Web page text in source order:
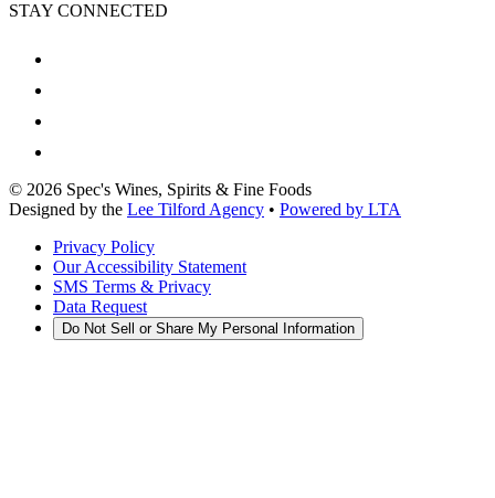
STAY CONNECTED
© 2026 Spec's Wines, Spirits & Fine Foods
Designed by the Lee Tilford Agency • Powered by LTA
Privacy Policy
Our Accessibility Statement
SMS Terms & Privacy
Data Request
Do Not Sell or Share My Personal Information